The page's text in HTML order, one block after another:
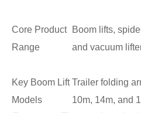
Core Product
Range
Boom lifts,
and vacuum
Key Boom Lift
Models
Trailer folding
10m, 14m, and